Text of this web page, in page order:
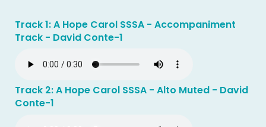
Track 1: A Hope Carol SSSA - Accompaniment
Track - David Conte-1
Track 2: A Hope Carol SSSA - Alto Muted - David
Conte-1